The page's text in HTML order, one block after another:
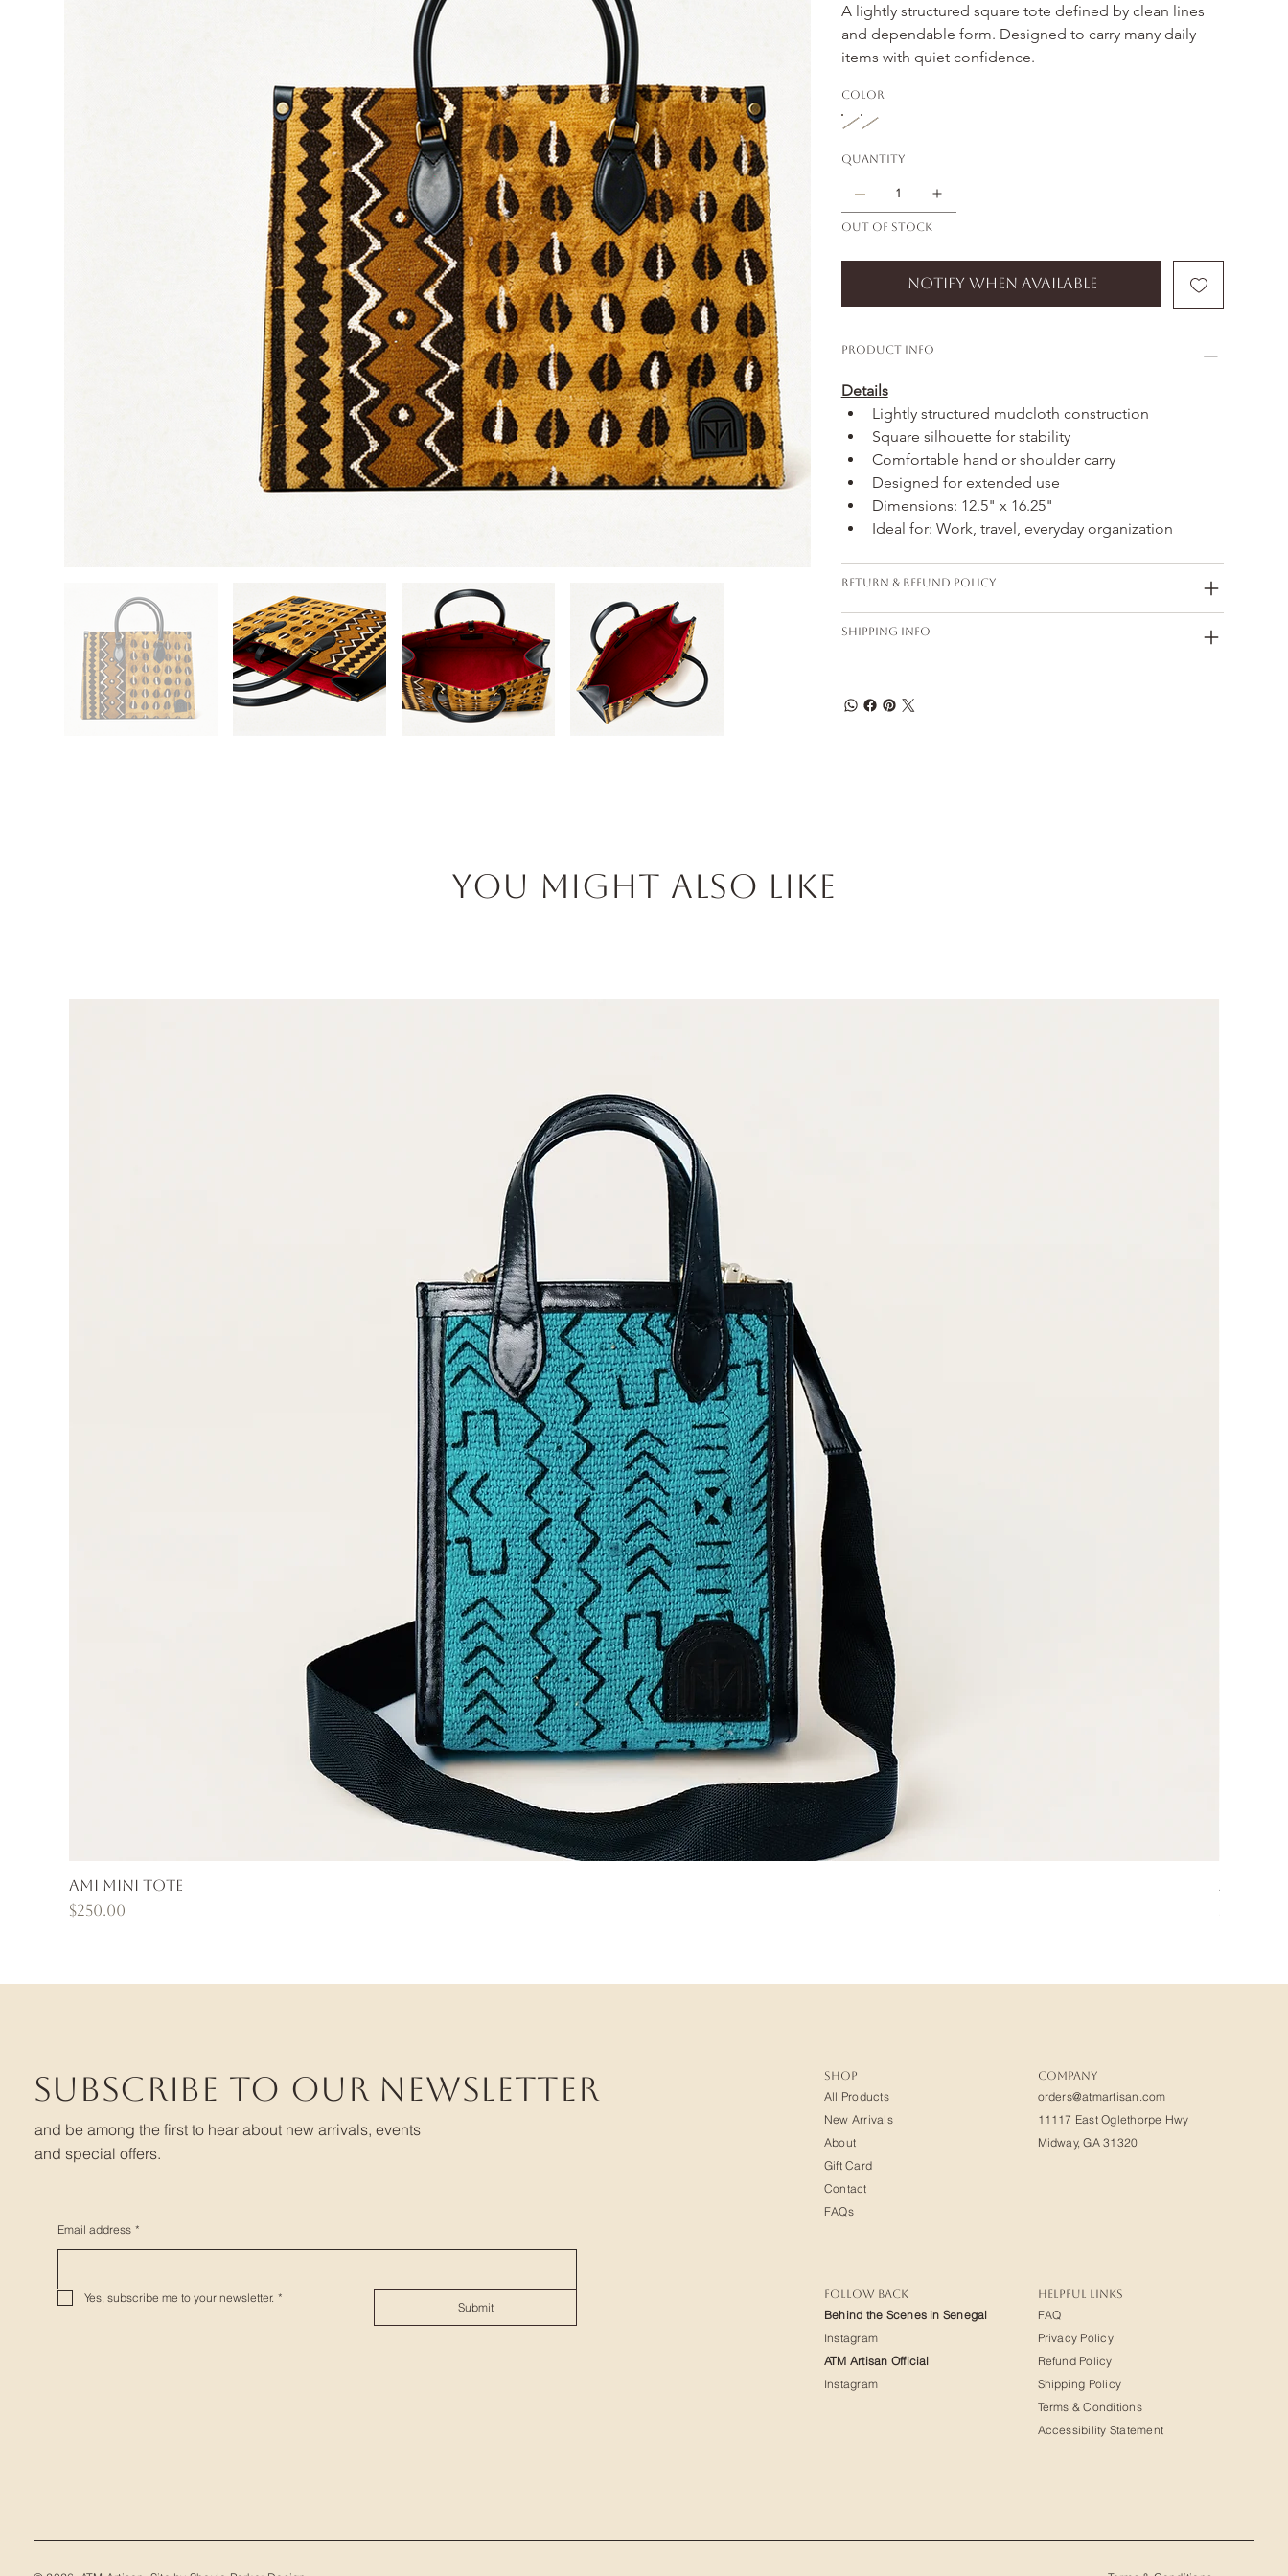
A lightly structured square tote defined by clean lines
and dependable form. Designed to carry many daily
items with quiet confidence.
Color
Quantity
Out of stock
Notify When Available
Product Info
Details
Lightly structured mudcloth construction
Square silhouette for stability
Comfortable hand or shoulder carry
Designed for extended use
Dimensions: 12.5" x 16.25"
Ideal for: Work, travel, everyday organization
Return & Refund Policy
Shipping Info
You Might also like
Ami Mini Tote
Price
$250.00
Subscribe to our newsletter
and be among the first to hear about new arrivals, events
and special offers.
Email address *
Yes, subscribe me to your newsletter. *
Submit
SHOP
All Products
New Arrivals
About
Gift Card
Contact
FAQs
COMPANY
orders@atmartisan.com
11117 East Oglethorpe Hwy
Midway, GA 31320
FOLLOW BACK
Behind the Scenes in Senegal
Instagram
ATM Artisan Official
Instagram
HELPFUL LINKS
FAQ
Privacy Policy
Refund Policy
Shipping Policy
Terms & Conditions
Accessibility Statement